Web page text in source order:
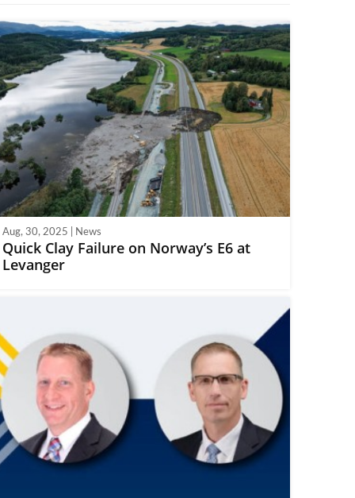
Aug, 30, 2025 | News
Quick Clay Failure on Norway’s E6 at
Levanger